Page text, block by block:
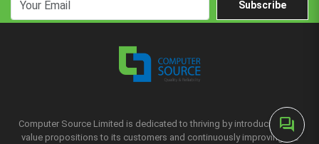
forum
Subscribe
Computer Source Limited is dedicated to thriving by introducing new
value propositions to its customers and continuously improving the